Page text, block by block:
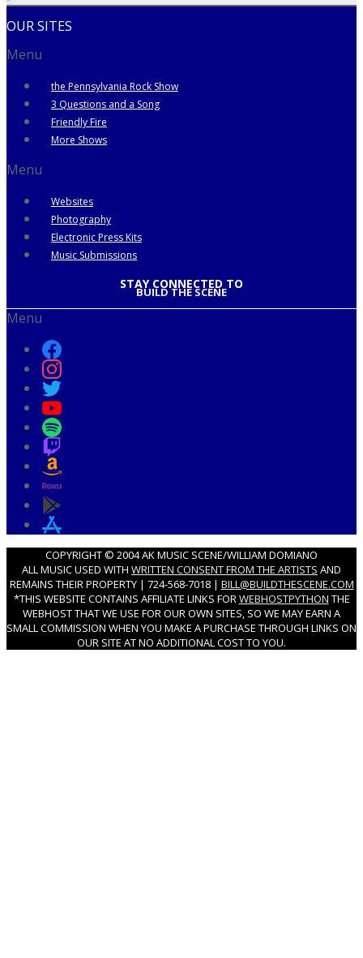
OUR SITES
Menu
the Pennsylvania Rock Show
3 Questions and a Song
Friendly Fire
More Shows
Menu
Websites
Photography
Electronic Press Kits
Music Submissions
STAY CONNECTED TO
BUILD THE SCENE
Menu
COPYRIGHT © 2004 AK MUSIC SCENE/WILLIAM DOMIANO
ALL MUSIC USED WITH WRITTEN CONSENT FROM THE ARTISTS AND
REMAINS THEIR PROPERTY | 724-568-7018 | BILL@BUILDTHESCENE.COM
*THIS WEBSITE CONTAINS AFFILIATE LINKS FOR WEBHOSTPYTHON THE
WEBHOST THAT WE USE FOR OUR OWN SITES, SO WE MAY EARN A
SMALL COMMISSION WHEN YOU MAKE A PURCHASE THROUGH LINKS ON
OUR SITE AT NO ADDITIONAL COST TO YOU.